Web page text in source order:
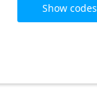
Show codes